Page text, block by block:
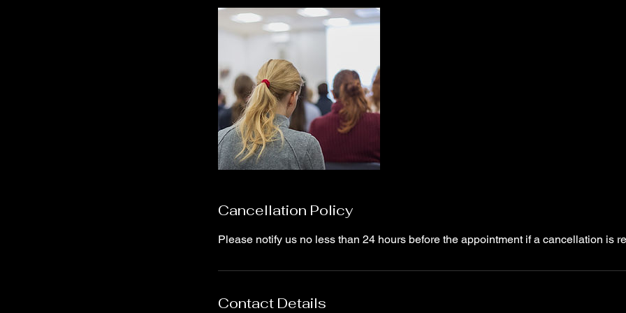
Cancellation Policy
Please notify us no less than 24 hours before the appointment if a cancellation is
Contact Details